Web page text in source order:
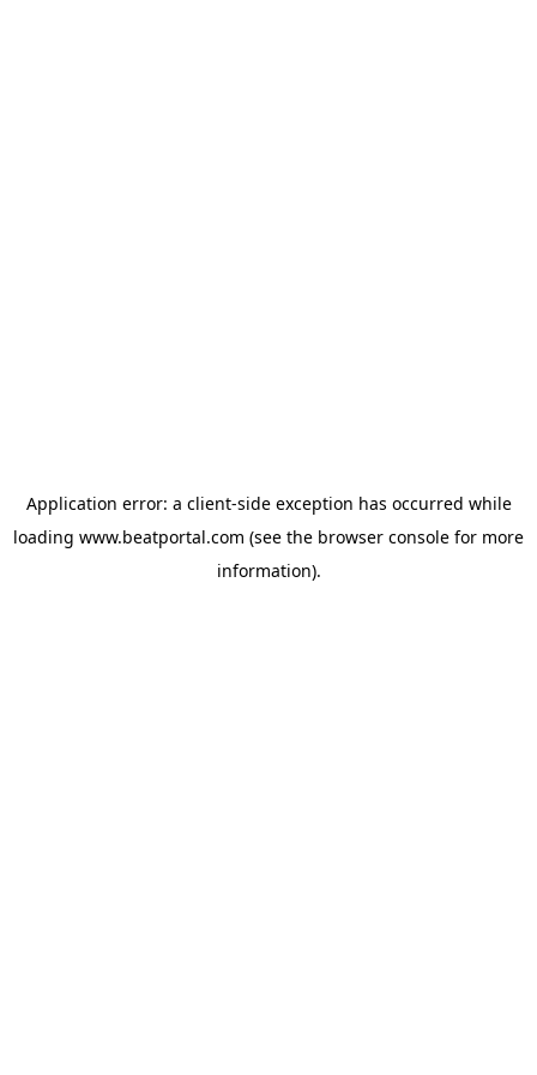
Application error: a client-side exception has occurred while
loading www.beatportal.com (see the browser console for more
information).